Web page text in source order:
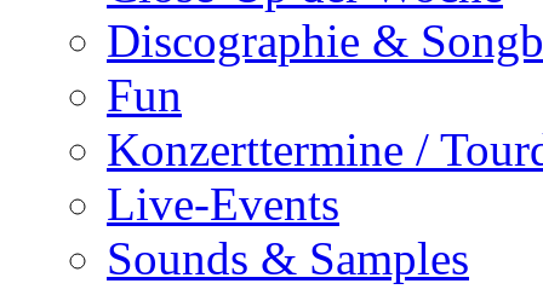
Discographie &
Fun
Konzerttermine /
Live-Events
Sounds & Samples